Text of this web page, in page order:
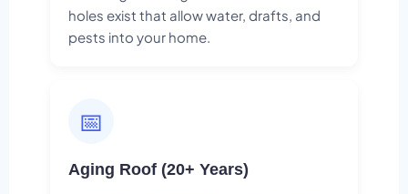
holes exist that allow water, drafts, and
pests into your home.
📅
Aging Roof (20+ Years)